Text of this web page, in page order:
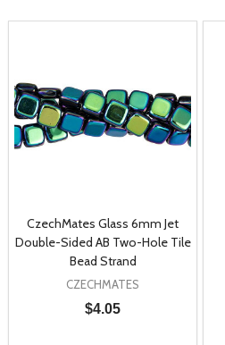
CzechMates Glass 6mm Jet
Double-Sided AB Two-Hole Tile
Bead Strand
CZECHMATES
$4.05